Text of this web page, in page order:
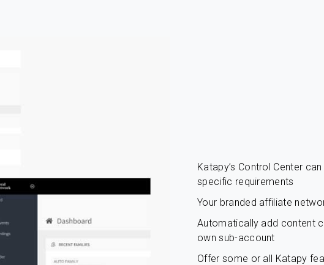
Katapy’s Control Center
specific requirements
Your branded affiliate
Automatically add content
own sub-account
Offer some or all Katapy